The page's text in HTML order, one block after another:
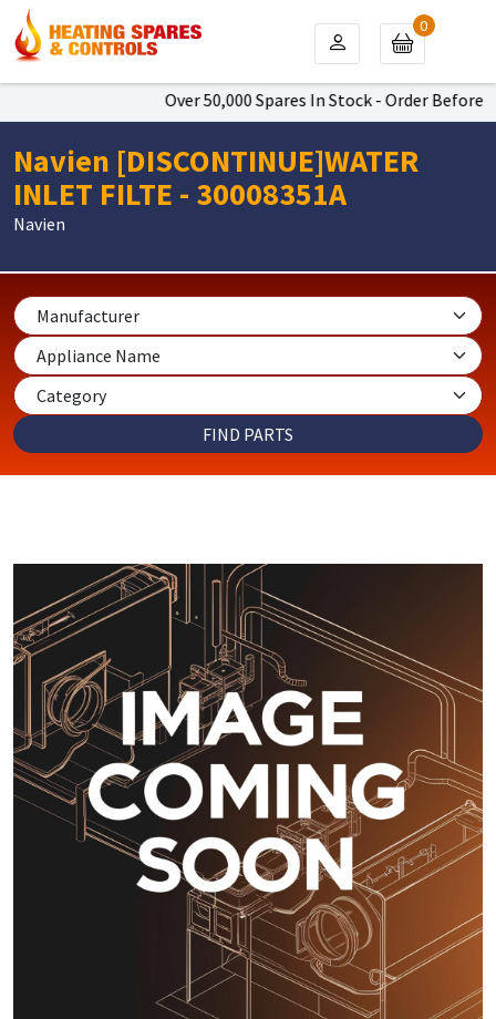
Over 50,000 Spares In Stock - Order Before
0
Navien [DISCONTINUE]WATER
INLET FILTE - 30008351A
Navien